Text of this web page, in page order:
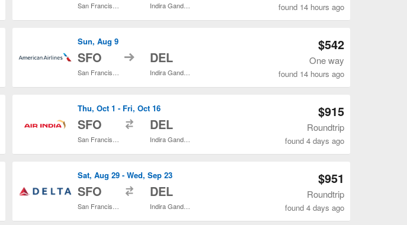
found 14 hours ago
Sun, Aug 9
SFO to DEL
$542
One way
found 14 hours ago
Thu, Oct 1 - Fri, Oct 16
SFO DEL
$915
Roundtrip
found 4 days ago
Sat, Aug 29 - Wed, Sep 23
SFO DEL
$951
Roundtrip
found 4 days ago